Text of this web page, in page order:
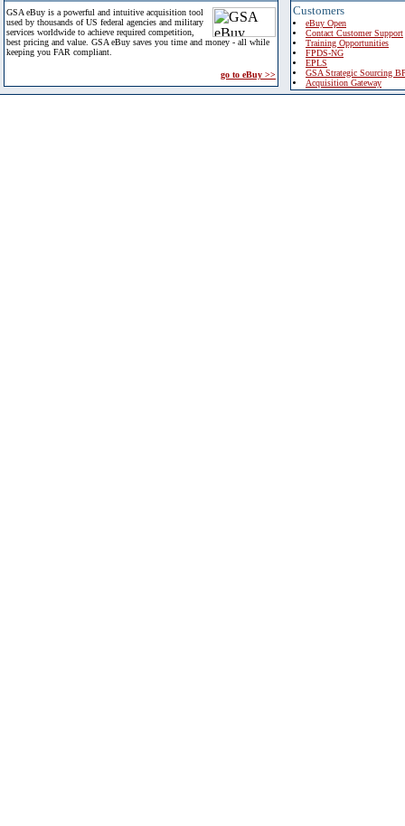
GSA eBuy is a powerful and intuitive acquisition tool
used by thousands of US federal agencies and military
services worldwide to achieve required competition,
best pricing and value. GSA eBuy saves you time and money - all while
keeping you FAR compliant.
go to eBuy >>
Customers
eBuy Open
Contact Customer Support
Training Opportunities
FPDS-NG
EPLS
GSA Strategic Sourcing
Acquisition Gateway